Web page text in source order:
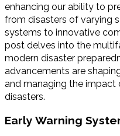
enhancing our ability to
from disasters of varying
systems to innovative
post delves into the
modern disaster
advancements are
and managing the
disasters.
Early Warning